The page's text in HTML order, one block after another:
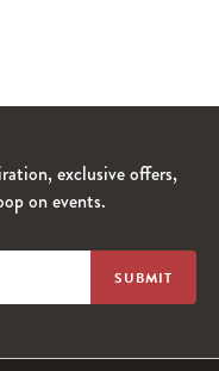
exclusive offers,
on events.